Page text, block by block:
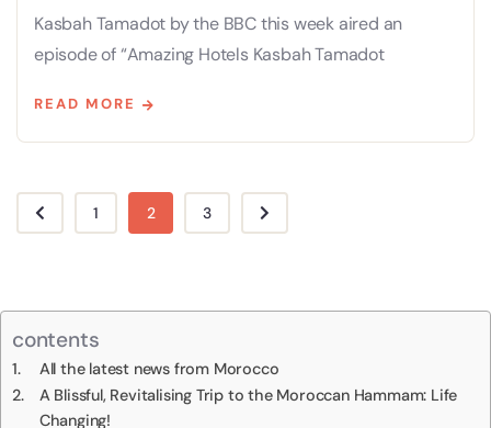
Kasbah Tamadot by the BBC this week aired an
episode of “Amazing Hotels Kasbah Tamadot
READ MORE
1 2 3
contents
All the latest news from Morocco
A Blissful, Revitalising Trip to the Moroccan Hammam: Life
Changing!